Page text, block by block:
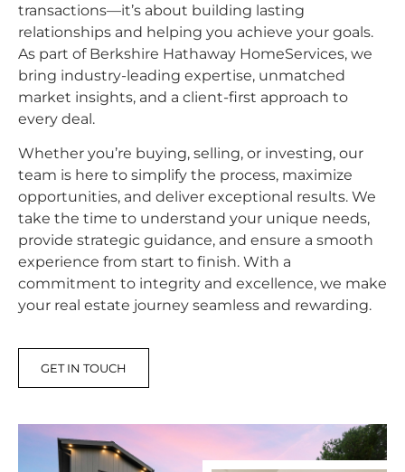
transactions—it’s about building lasting
relationships and helping you achieve your goals.
As part of Berkshire Hathaway HomeServices, we
bring industry-leading expertise, unmatched
market insights, and a client-first approach to
every deal.
Whether you’re buying, selling, or investing, our
team is here to simplify the process, maximize
opportunities, and deliver exceptional results. We
take the time to understand your unique needs,
provide strategic guidance, and ensure a smooth
experience from start to finish. With a
commitment to integrity and excellence, we make
your real estate journey seamless and rewarding.
GET IN TOUCH